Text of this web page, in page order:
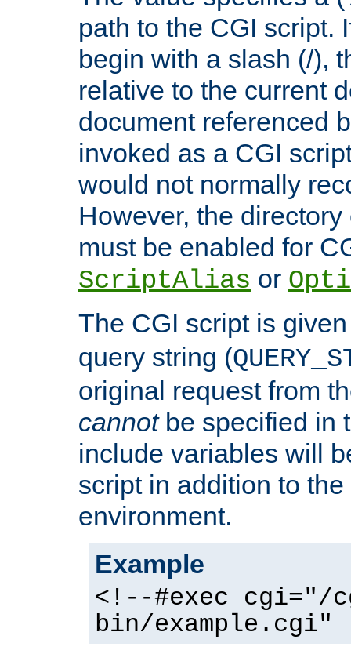
path to the CGI script.
begin with a slash (/),
relative to the current
document referenced
invoked as a CGI
would not normally
However, the
must be enabled for
ScriptAlias or
The CGI script is
query string (
original request from
cannotbe specified in
include variables will
script in addition to
environment.
Example
<!--#exec cgi="/
bin/example.cgi"